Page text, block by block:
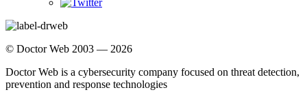
© Doctor Web 2003 — 2026
Doctor Web is a cybersecurity company focused on threat detection,
prevention and response technologies